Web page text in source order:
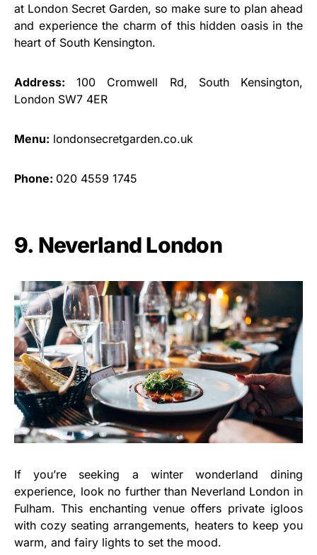
at London Secret Garden, so make sure to plan ahead
and experience the charm of this hidden oasis in the
heart of South Kensington.
Address: 100 Cromwell Rd, South Kensington,
London SW7 4ER
Menu: londonsecretgarden.co.uk
Phone: 020 4559 1745
9. Neverland London
If you’re seeking a winter wonderland dining
experience, look no further than Neverland London in
Fulham. This enchanting venue offers private igloos
with cozy seating arrangements, heaters to keep you
warm, and fairy lights to set the mood.